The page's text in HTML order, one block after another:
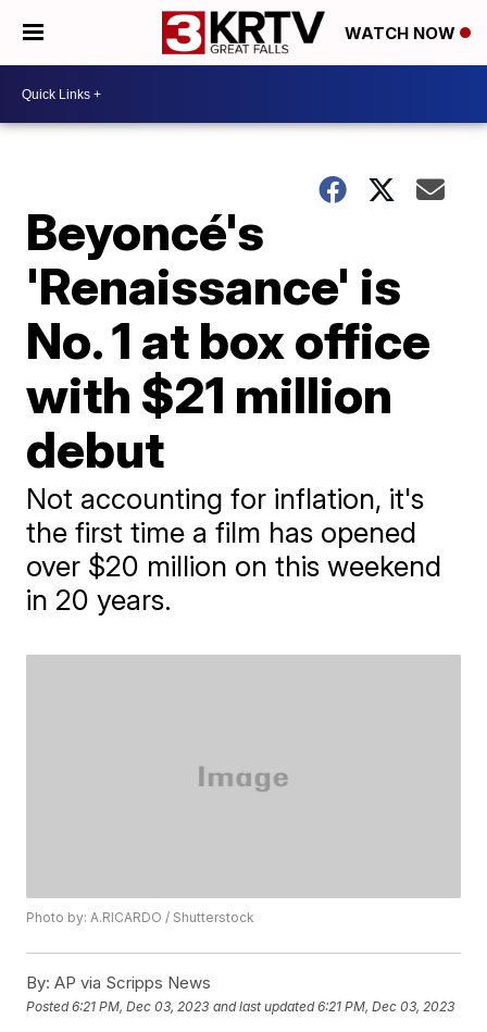
WATCH NOW
Beyoncé's
'Renaissance' is
No. 1 at box office
with $21 million
debut
Not accounting for inflation, it's
the first time a film has opened
over $20 million on this weekend
in 20 years.
Photo by: A.RICARDO / Shutterstock
By: AP via Scripps News
Posted6:21 PM, Dec 03, 2023 and last updated 6:21 PM, Dec 03, 2023